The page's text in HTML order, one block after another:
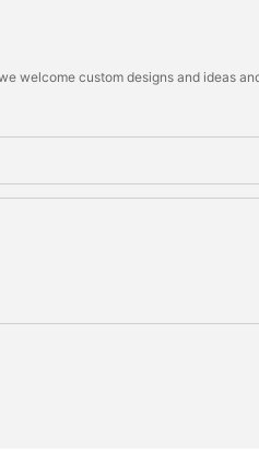
welcome custom designs and ideas